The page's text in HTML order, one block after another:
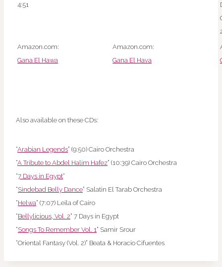
4:51
Amazon.com:
Gana El Hawa
Amazon.com:
Gana El Hava
Also available on these CDs:
“Arabian Legends” (9:50) Cairo Orchestra
“A Tribute to Abdel Halim Hafez” (10:39) Cairo Orchestra
“7 Days in Egypt“
“Sindebad Belly Dance” Salatin El Tarab Orchestra
“Helwa” (7:07) Leila of Cairo
“Bellylicious, Vol. 2” 7 Days in Egypt
“Songs To Remember Vol. 1” Samir Srour
“Oriental Fantasy (Vol. 2)” Beata & Horacio Cifuentes